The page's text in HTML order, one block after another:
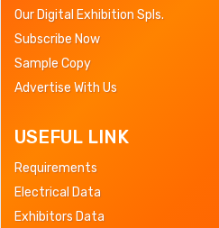
Our Digital Exhibition Spls.
Subscribe Now
Sample Copy
Advertise With Us
USEFUL LINK
Requirements
Electrical Data
Exhibitors Data